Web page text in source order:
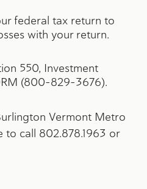
federal tax return to
with your return.
550, Investment
(800-829-3676).
Vermont Metro
to call 802.878.1963 or